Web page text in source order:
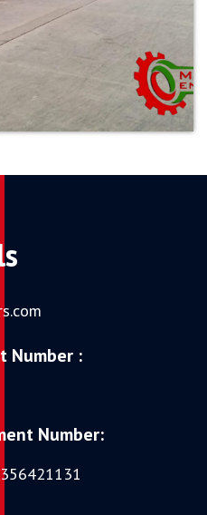
Number :
Number: